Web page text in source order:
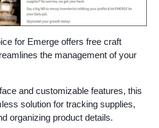
for Emerge offers free craft
the management of your
and customizable features, this
solution for tracking supplies,
organizing product details.